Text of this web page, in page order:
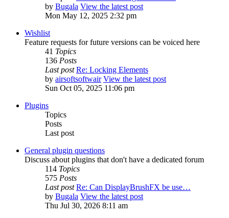
by Bugala View the latest post
Mon May 12, 2025 2:32 pm
Wishlist
Feature requests for future versions can be voiced here
41 Topics
136 Posts
Last post Re: Locking Elements
by airsoftsoftwair View the latest post
Sun Oct 05, 2025 11:06 pm
Plugins
Topics
Posts
Last post
General plugin questions
Discuss about plugins that don't have a dedicated forum
114 Topics
575 Posts
Last post Re: Can DisplayBrushFX be use…
by Bugala View the latest post
Thu Jul 30, 2026 8:11 am